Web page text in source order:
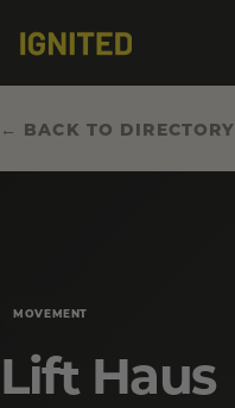
← BACK TO DIRECTORY
MOVEMENT
Lift Haus